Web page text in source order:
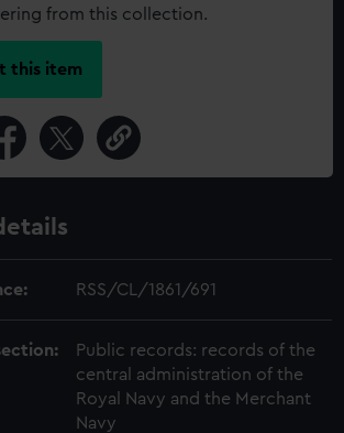
from this collection.
this item
RSS/CL/1861/691
Public records: records of the
central administration of the
Royal Navy and the Merchant
Navy